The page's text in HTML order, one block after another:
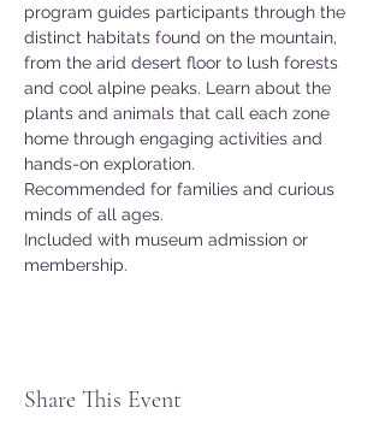
program guides participants through the
distinct habitats found on the mountain,
from the arid desert floor to lush forests
and cool alpine peaks. Learn about the
plants and animals that call each zone
home through engaging activities and
hands-on exploration.
Recommended for families and curious
minds of all ages.
Included with museum admission or
membership.
Share This Event